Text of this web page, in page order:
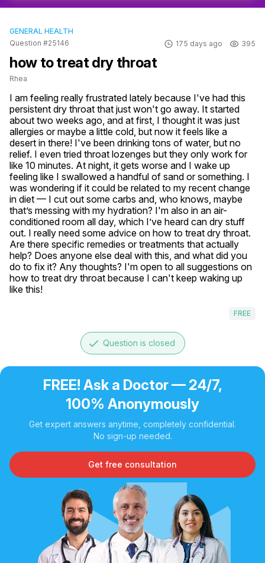
GENERAL HEALTH
Question #25146
175 days ago 395
how to treat dry throat
Rhea
I am feeling really frustrated lately because I've had this
persistent dry throat that just won't go away. It started
about two weeks ago, and at first, I thought it was just
allergies or maybe a little cold, but now it feels like a
desert in there! I've been drinking tons of water, but no
relief. I even tried throat lozenges but they only work for
like 10 minutes. At night, it gets worse and I wake up
feeling like I swallowed a handful of sand or something. I
was wondering if it could be related to my recent change
in diet — I cut out some carbs and, who knows, maybe
that’s messing with my hydration? I'm also in an air-
conditioned room all day, which I’ve heard can dry stuff
out. I really need some advice on how to treat dry throat.
Are there specific remedies or treatments that actually
help? Does anyone else deal with this, and what did you
do to fix it? Any thoughts? I'm open to all suggestions on
how to treat dry throat because I can't keep waking up
like this!
FREE
done Question is closed
FREE! Ask a Doctor — 24/7,
100% Anonymously
Get expert answers anytime, completely confidential.
No sign-up needed.
Get free consultation